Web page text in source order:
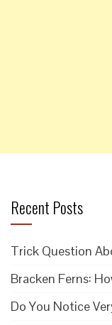
Recent Posts
Trick Question
Bracken Ferns:
Do You Notice